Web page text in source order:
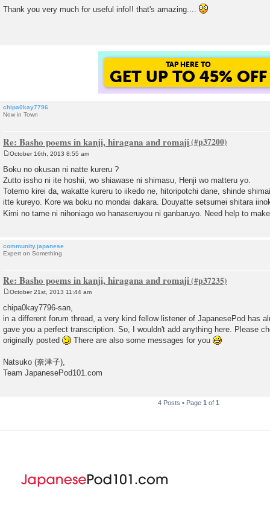
s
Thank you very much for useful info!! that's amazing....
GET UP TO 45%
FOREVER DISCOUNT
chipa0kay7796
New in Town
Re: Basho poems in kanji, hiragana and romaji
o
s
t
October 16th, 2013 8:55 am
Boku no okusan ni natte kureru ?
Zutto issho ni ite hoshii, wo shiawase ni shimasu, Henji wo matteru yo.
Totemo kirei da, wakatte kureru to iikedo ne, hitoripotchi dane, shinde
itte kureyo. Kore wa boku no mondai dakara. Douyatte setsumei shitara
Kimi no tame ni nihoniago wo hanaseruyou ni ganbaruyo. Need help to
community.japanese
Expert on Something
Re: Basho poems in kanji, hiragana and romaji
o
s
October 21st, 2013 11:44 am
chipa0kay7796-san,
in a different forum thread, a very kind fellow listener of JapanesePod has
gave you a perfect transcription. So, I wouldn't add anything here. Please
originally posted
There are also some messages for you
Natsuko (奈津子),
Team JapanesePod101.com
4 Posts • Page 1 of 1